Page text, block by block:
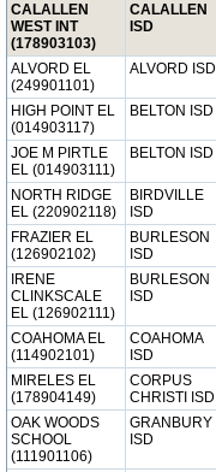
CALALLEN
WEST INT
(178903103)
CALALLEN
ISD
ALVORD EL
(249901101)
ALVORD ISD
HIGH POINT EL
(014903117)
BELTON ISD
JOE M PIRTLE
EL (014903111)
BELTON ISD
NORTH RIDGE
EL (220902118)
BIRDVILLE
ISD
FRAZIER EL
(126902102)
BURLESON
ISD
IRENE
CLINKSCALE
EL (126902111)
BURLESON
ISD
COAHOMA EL
(114902101)
COAHOMA
ISD
MIRELES EL
(178904149)
CORPUS
CHRISTI ISD
OAK WOODS
SCHOOL
(111901106)
GRANBURY
ISD